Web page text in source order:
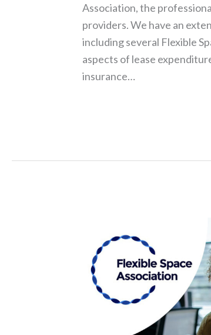
Association, the
providers. We have an
including several Flexible
aspects of lease
insurance…
Conference